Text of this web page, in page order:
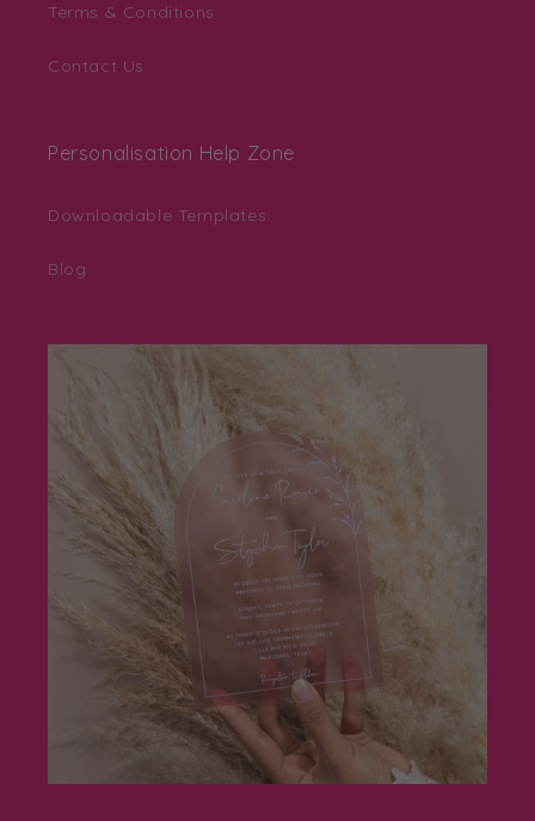
Terms & Conditions
Contact Us
Personalisation Help Zone
Downloadable Templates
Blog